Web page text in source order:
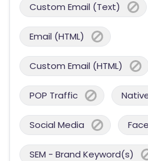
Custom Email (Text)
Email (HTML)
Custom Email (HTML)
POP Traffic
Social Media
SEM - Brand Keyword(s)